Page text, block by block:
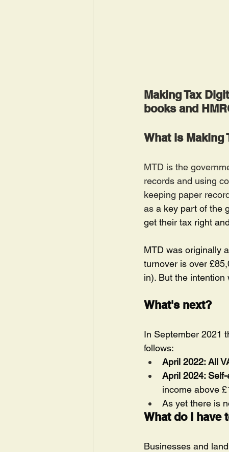
Making Tax
books and
What is Making
MTD is the
records and using
keeping paper
as a key part of the
get their tax right
MTD was originally
turnover is over
in). But the intention
What's next?
In September 2021
follows:
April 2022: All
April 2024:
income above
As yet there is
What do I have
Businesses and